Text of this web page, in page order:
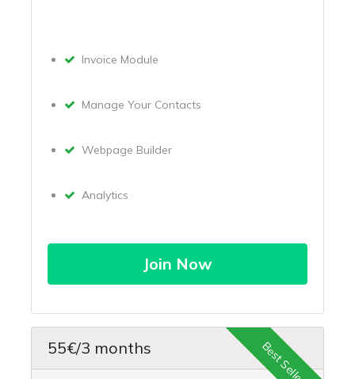
Invoice Module
Manage Your Contacts
Webpage Builder
Analytics
Join Now
55€/3 months Best Seller